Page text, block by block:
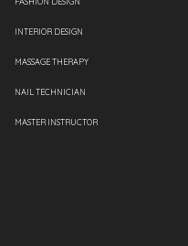
INTERIOR DESIGN
MASSAGE THERAPY
NAIL TECHNICIAN
MASTER INSTRUCTOR